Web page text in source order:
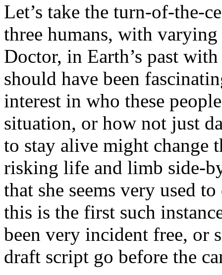
Let’s take the turn-of-the-
three humans, with
Doctor, in Earth’s past
should have been
interest in who these
situation, or how not just
to stay alive might change
risking life and limb side-
that she seems very used
this is the first such
been very incident free, or
draft script go before the